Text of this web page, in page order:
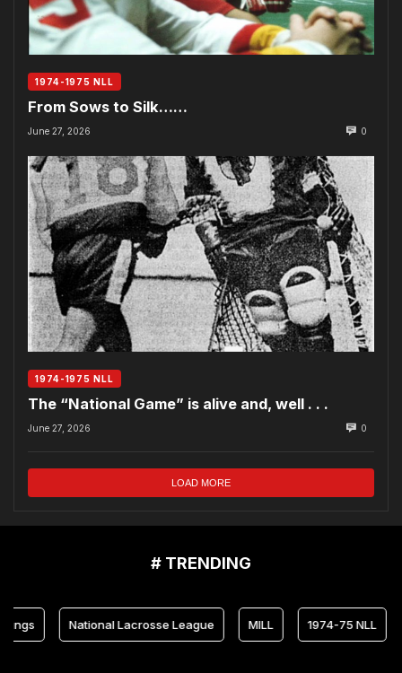
1974-1975 NLL
From Sows to Silk……
June 27, 2026 0
1974-1975 NLL
The “National Game” is alive and, well . . .
June 27, 2026 0
LOAD MORE
# TRENDING
National Lacrosse League 1974-75 NLL